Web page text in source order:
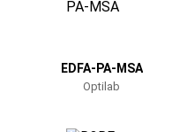
EDFA-PA-MSA
Optilab